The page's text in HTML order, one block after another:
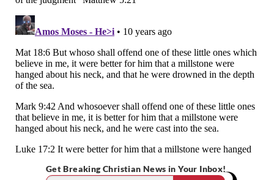
Get Breaking Christian News in Your Inbox!